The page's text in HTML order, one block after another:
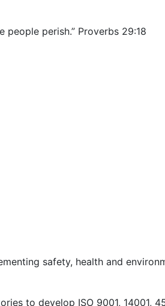
people perish.” Proverbs 29:18
safety, health and
to develop ISO 9001, 14001,